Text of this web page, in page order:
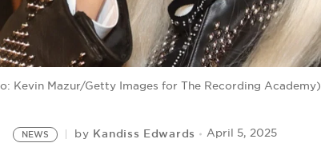
Kevin Mazur/Getty Images for The Recording Academy)
NEWS by Kandiss Edwards April 5, 2025